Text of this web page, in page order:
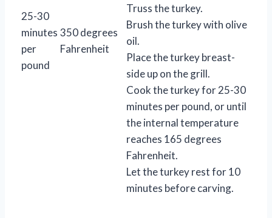
25-30
minutes
per
pound
350 degrees
Fahrenheit
Truss the turkey.
Brush the turkey with olive
oil.
Place the turkey breast-
side up on the grill.
Cook the turkey for 25-30
minutes per pound, or until
the internal temperature
reaches 165 degrees
Fahrenheit.
Let the turkey rest for 10
minutes before carving.